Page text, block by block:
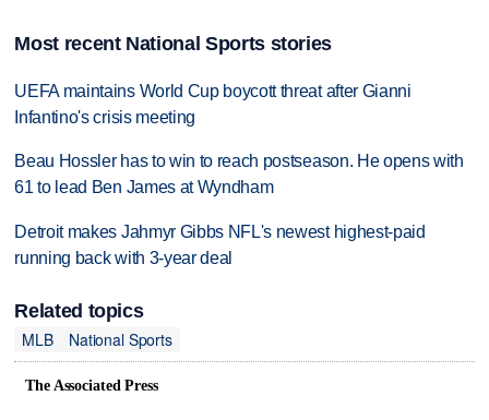
Most recent National Sports stories
UEFA maintains World Cup boycott threat after Gianni
Infantino's crisis meeting
Beau Hossler has to win to reach postseason. He opens with
61 to lead Ben James at Wyndham
Detroit makes Jahmyr Gibbs NFL's newest highest-paid
running back with 3-year deal
Related topics
MLB
National Sports
The Associated Press